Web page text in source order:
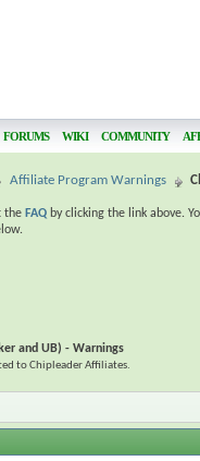
FORUMS WIKI COMMUNITY
Affiliate Program Warnings
the FAQ by clicking the link above.
and UB) - Warnings
to Chipleader Affiliates.